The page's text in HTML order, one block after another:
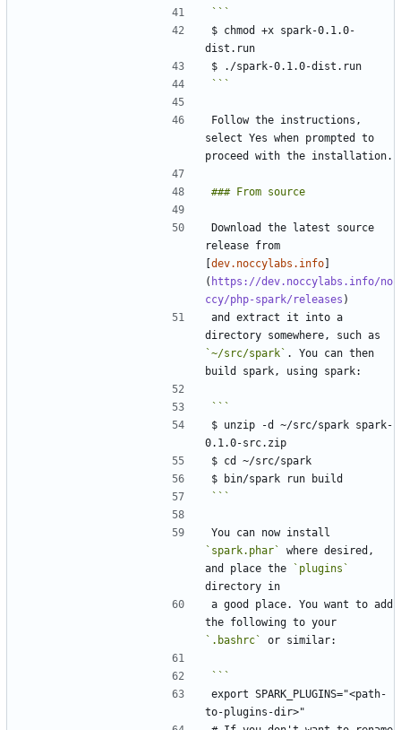
$ chmod +x spark-0.1.0-
```
Follow the instructions,
select Yes when prompted to
Download the latest source
release from
[dev.noccylabs.info]
( https://dev.noccylabs.info/no
ccy/php-spark/releases
and extract it into a
`~/src/spark` . You can then
$ unzip -d ~/src/spark spark-
```
`spark.phar`
where desired,
and place the
`plugins`
a good place. You want to add
`.bashrc`
export SPARK_PLUGINS="<path-